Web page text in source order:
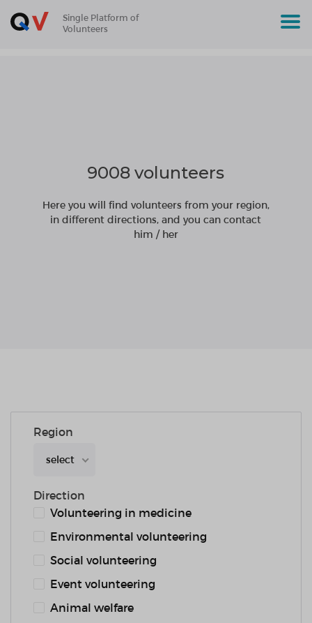
Single Platform of
Volunteers
9008 volunteers
Here you will find volunteers from your region,
in different directions, and you can contact
him / her
Region
select
Direction
Volunteering in medicine
Environmental volunteering
Social volunteering
Event volunteering
Animal welfare